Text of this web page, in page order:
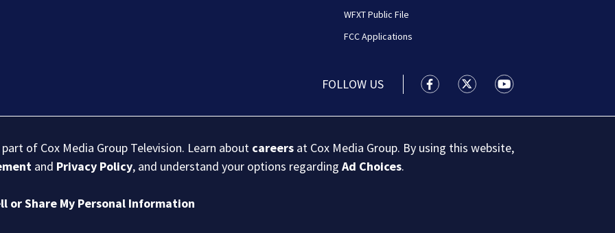
WFXT Public File
FCC Applications
FOLLOW US Boston 25 News facebook
Boston 25 News twitter
Boston 25 News
of Cox Media Group Television. Learn about careers at Cox Media Group. By using this website,
and Privacy Policy, and understand your options regardingAd Choices.
or Share My Personal Information